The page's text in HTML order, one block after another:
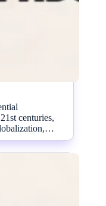
centuries,